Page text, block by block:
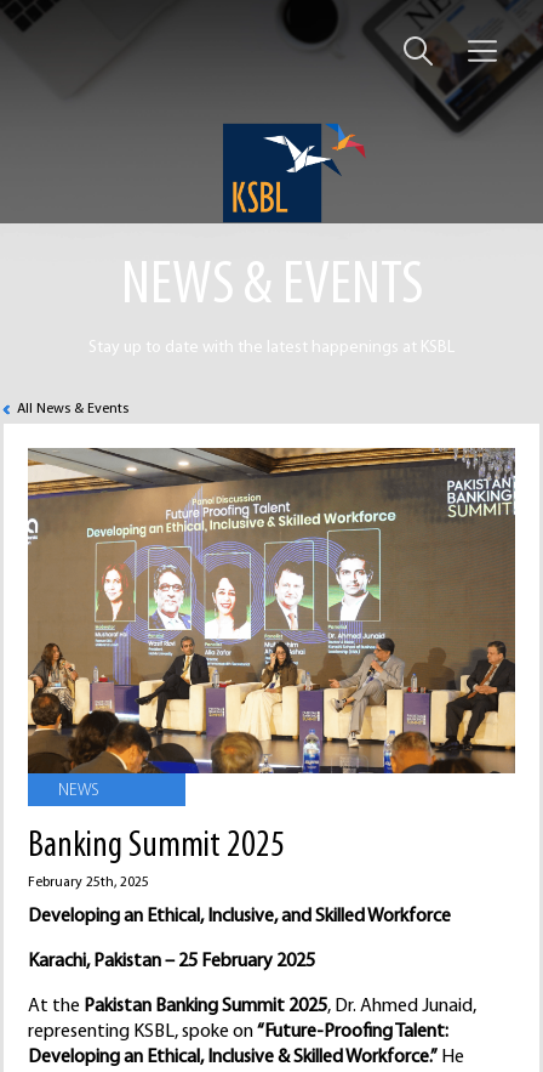
NEWS & EVENTS
Stay up to date with the latest happenings at KSBL
All News & Events
NEWS
Banking Summit 2025
February 25th, 2025
Developing an Ethical, Inclusive, and Skilled Workforce
Karachi, Pakistan – 25 February 2025
At the Pakistan Banking Summit 2025, Dr. Ahmed Junaid,
representing KSBL, spoke on“Future-Proofing Talent:
Developing an Ethical, Inclusive & Skilled Workforce.” He